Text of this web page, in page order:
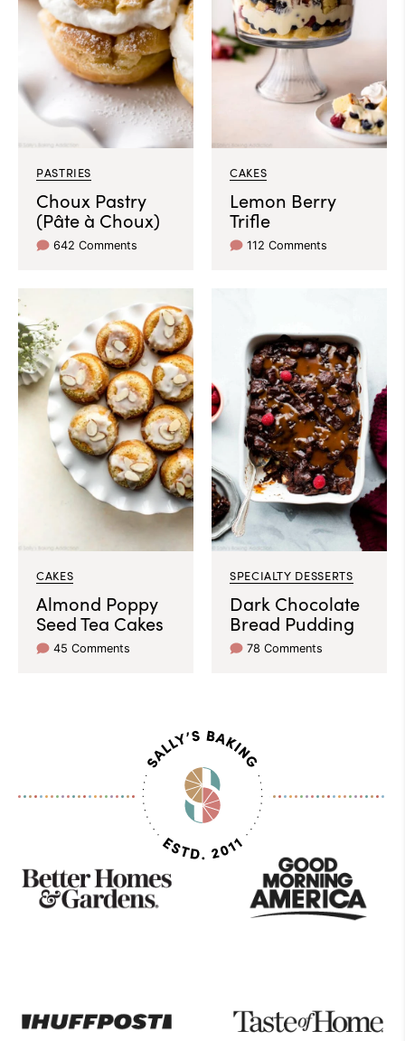
PASTRIES
Choux Pastry
(Pâte à Choux)
642 Comments
CAKES
Lemon Berry
Trifle
112 Comments
CAKES
Almond Poppy
Seed Tea Cakes
45 Comments
SPECIALTY DESSERTS
Dark Chocolate
Bread Pudding
78 Comments
Seen
On